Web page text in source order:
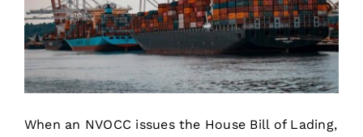
When an NVOCC issues the House Bill of Lading,